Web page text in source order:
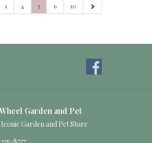
1 4 5 6 10
Garden and Pet
Garden and Pet Store